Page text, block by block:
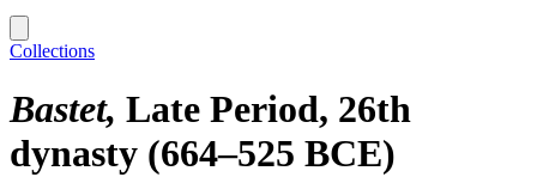
Collections
Bastet Late Period, 26th
dynasty (664–525 BCE)